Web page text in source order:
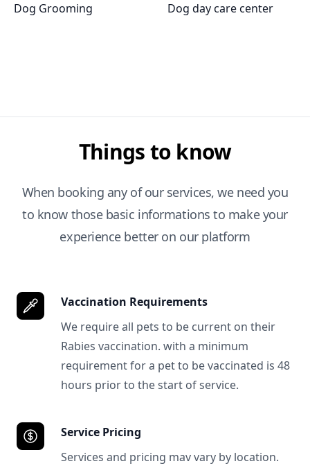
Dog Grooming Dog day care center
Things to know
When booking any of our services, we need you
to know those basic informations to make your
experience better on our platform
Vaccination Requirements
We require all pets to be current on their
Rabies vaccination. with a minimum
requirement for a pet to be vaccinated is 48
hours prior to the start of service.
Service Pricing
Services and pricing mav vary by location.